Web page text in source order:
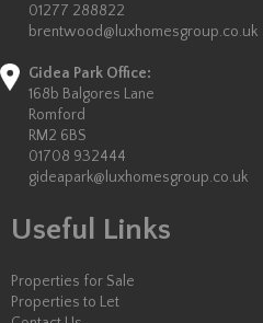
01277 288822
brentwood@luxhomesgroup.co.uk
Gidea Park Office:
168b Balgores Lane
Romford
RM2 6BS
01708 932444
gideapark@luxhomesgroup.co.uk
Useful Links
Properties for Sale
Properties to Let